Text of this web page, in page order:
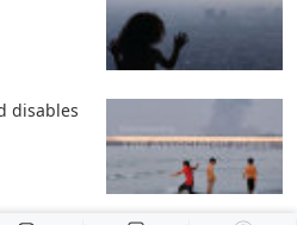
disables